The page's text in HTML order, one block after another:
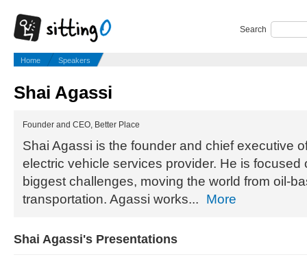
Search
Home Speakers
Shai Agassi
Founder and CEO, Better Place
Shai Agassi is the founder and chief executive
electric vehicle services provider. He is focused
biggest challenges, moving the world from oil-
transportation. Agassi works...
More
Shai Agassi's Presentations